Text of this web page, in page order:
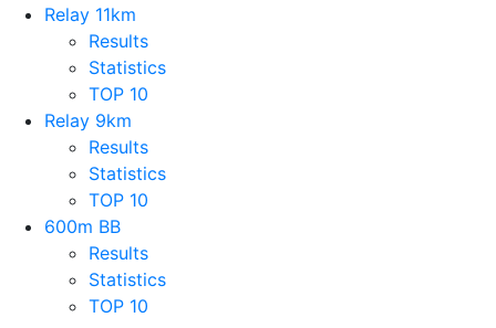
Relay 11km
Results
Statistics
TOP 10
Relay 9km
Results
Statistics
TOP 10
600m BB
Results
Statistics
TOP 10